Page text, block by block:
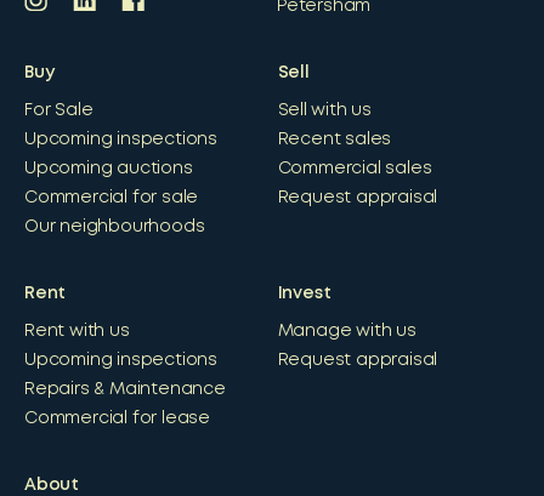
Petersham
Buy
For Sale
Upcoming inspections
Upcoming auctions
Commercial for sale
Our neighbourhoods
Sell
Sell with us
Recent sales
Commercial sales
Request appraisal
Rent
Rent with us
Upcoming inspections
Repairs & Maintenance
Commercial for lease
Invest
Manage with us
Request appraisal
About